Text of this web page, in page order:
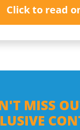
Click to read
MISS